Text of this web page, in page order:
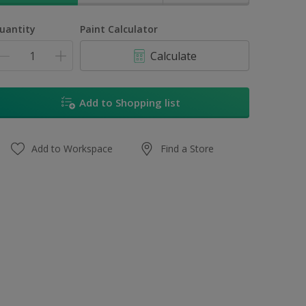
Paint Calculator
Calculate
Add to Shopping list
Add to Workspace Find a Store